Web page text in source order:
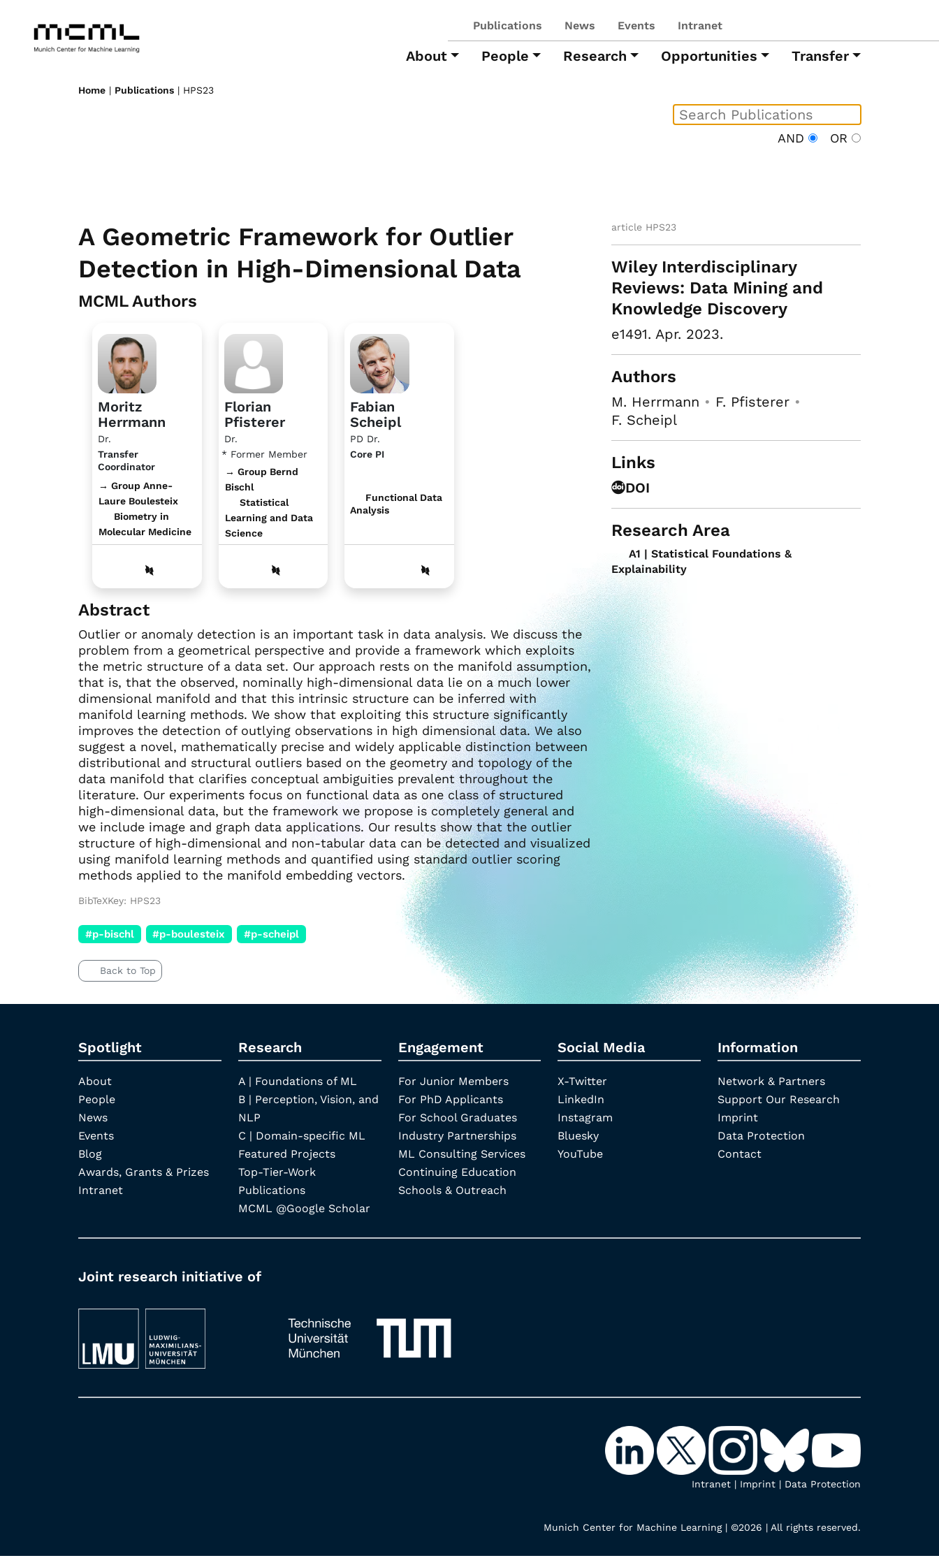
Publications News Events Intranet
About People Research Opportunities Transfer
Home | Publications | HPS23
AND OR
A Geometric Framework for Outlier
Detection in High-Dimensional Data
MCML Authors
Moritz
Herrmann
Dr.
Transfer
Coordinator
→ Group Anne-
Laure Boulesteix
Biometry in
Molecular Medicine
Florian
Pfisterer
Dr.
* Former Member
→ Group Bernd
Bischl
Statistical
Learning and Data
Science
Fabian
Scheipl
PD Dr.
Core PI
Functional Data
Analysis
Abstract
Outlier or anomaly detection is an important task in data analysis. We discuss the
problem from a geometrical perspective and provide a framework which exploits
the metric structure of a data set. Our approach rests on the manifold assumption,
that is, that the observed, nominally high-dimensional data lie on a much lower
dimensional manifold and that this intrinsic structure can be inferred with
manifold learning methods. We show that exploiting this structure significantly
improves the detection of outlying observations in high dimensional data. We also
suggest a novel, mathematically precise and widely applicable distinction between
distributional and structural outliers based on the geometry and topology of the
data manifold that clarifies conceptual ambiguities prevalent throughout the
literature. Our experiments focus on functional data as one class of structured
high-dimensional data, but the framework we propose is completely general and
we include image and graph data applications. Our results show that the outlier
structure of high-dimensional and non-tabular data can be detected and visualized
using manifold learning methods and quantified using standard outlier scoring
methods applied to the manifold embedding vectors.
article HPS23
Wiley Interdisciplinary
Reviews: Data Mining and
Knowledge Discovery
e1491. Apr. 2023.
Authors
M. Herrmann • F. Pfisterer•
F. Scheipl
Links
DOI
Research Area
A1 | Statistical Foundations &
Explainability
BibTeXKey: HPS23
#p-bischl #p-boulesteix #p-scheipl
Back to Top
Spotlight
About
People
News
Events
Blog
Awards, Grants & Prizes
Intranet
Research
A | Foundations of ML
B | Perception, Vision, and
NLP
C | Domain-specific ML
Featured Projects
Top-Tier-Work
Publications
MCML @Google Scholar
Engagement
For Junior Members
For PhD Applicants
For School Graduates
Industry Partnerships
ML Consulting Services
Continuing Education
Schools & Outreach
Social Media
X-Twitter
LinkedIn
Instagram
Bluesky
YouTube
Information
Network & Partners
Support Our Research
Imprint
Data Protection
Contact
Joint research initiative of
Intranet | Imprint | Data Protection
Munich Center for Machine Learning | ©2026 | All rights reserved.